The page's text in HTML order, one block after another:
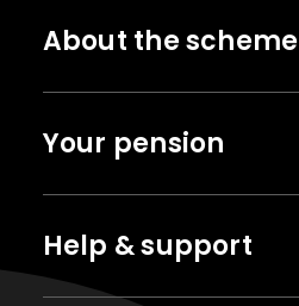
About the scheme
Your pension
Help & support